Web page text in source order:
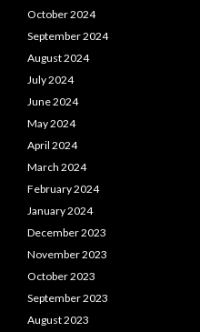
October 2024
September 2024
August 2024
July 2024
June 2024
May 2024
April 2024
March 2024
February 2024
January 2024
December 2023
November 2023
October 2023
September 2023
August 2023